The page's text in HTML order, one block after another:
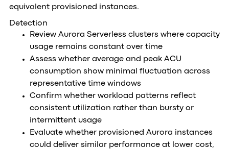
equivalent provisioned instances.
Detection
Review Aurora Serverless clusters where capacity
usage remains constant over time
Assess whether average and peak ACU
consumption show minimal fluctuation across
representative time windows
Confirm whether workload patterns reflect
consistent utilization rather than bursty or
intermittent usage
Evaluate whether provisioned Aurora instances
could deliver similar performance at lower cost,